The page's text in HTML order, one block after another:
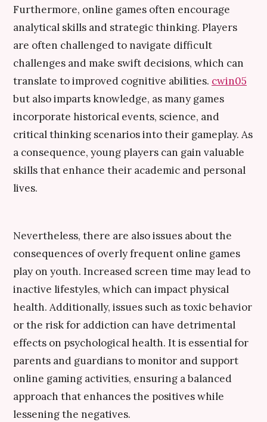
Furthermore, online games often encourage
analytical skills and strategic thinking. Players
are often challenged to navigate difficult
challenges and make swift decisions, which can
translate to improved cognitive abilities. cwin05
but also imparts knowledge, as many games
incorporate historical events, science, and
critical thinking scenarios into their gameplay. As
a consequence, young players can gain valuable
skills that enhance their academic and personal
lives.
Nevertheless, there are also issues about the
consequences of overly frequent online games
play on youth. Increased screen time may lead to
inactive lifestyles, which can impact physical
health. Additionally, issues such as toxic behavior
or the risk for addiction can have detrimental
effects on psychological health. It is essential for
parents and guardians to monitor and support
online gaming activities, ensuring a balanced
approach that enhances the positives while
lessening the negatives.